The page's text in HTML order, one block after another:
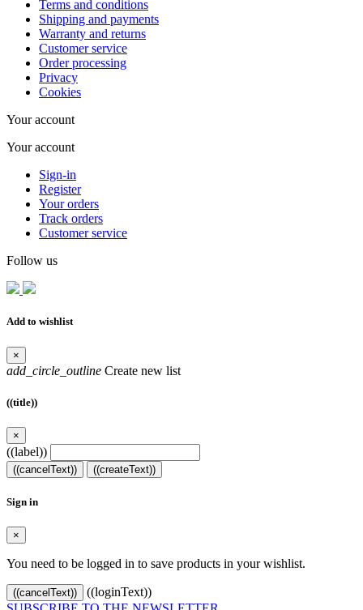
Terms and conditions
Shipping and payments
Warranty and returns
Customer service
Order processing
Privacy
Cookies
Your account
Your account
Sign-in
Register
Your orders
Track orders
Customer service
Follow us
Add to wishlist
×
add_circle_outline Create new list
((title))
×
((label))
((cancelText)) ((createText))
Sign in
×
You need to be logged in to save products in your wishlist.
((cancelText))
((loginText))